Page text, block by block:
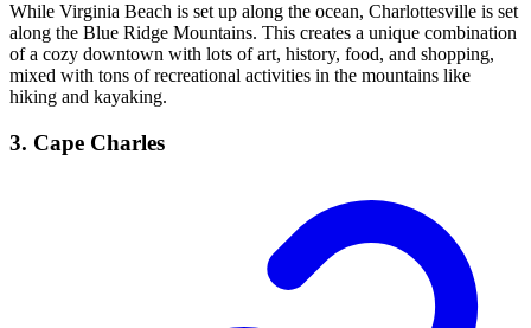
While Virginia Beach is set up along the ocean, Charlottesville is set
along the Blue Ridge Mountains. This creates a unique combination
of a cozy downtown with lots of art, history, food, and shopping,
mixed with tons of recreational activities in the mountains like
hiking and kayaking.
3. Cape Charles